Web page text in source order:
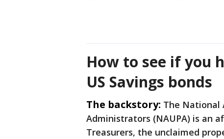
How to see if you
US Savings bonds
The backstory: The National
Administrators (NAUPA) is an
Treasurers, the unclaimed